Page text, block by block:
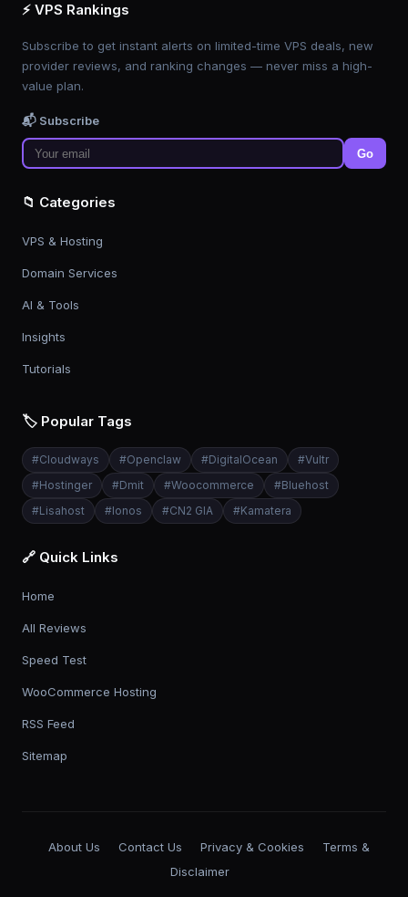
⚡ VPS Rankings
Subscribe to get instant alerts on limited-time VPS deals, new
provider reviews, and ranking changes — never miss a high-
value plan.
📬 Subscribe
Go
📁 Categories
VPS & Hosting
Domain Services
AI & Tools
Insights
Tutorials
🏷️ Popular Tags
#Cloudways #Openclaw #DigitalOcean #Vultr
#Hostinger #Dmit #Woocommerce #Bluehost
#Lisahost #Ionos #CN2 GIA #Kamatera
🔗 Quick Links
Home
All Reviews
Speed Test
WooCommerce Hosting
RSS Feed
Sitemap
About Us Contact Us Privacy & Cookies
Terms &
Disclaimer